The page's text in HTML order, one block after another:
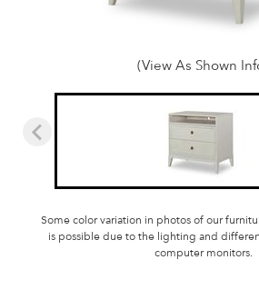
(View As Shown
Some color variation in photos of our
is possible due to the lighting and
computer monitors.